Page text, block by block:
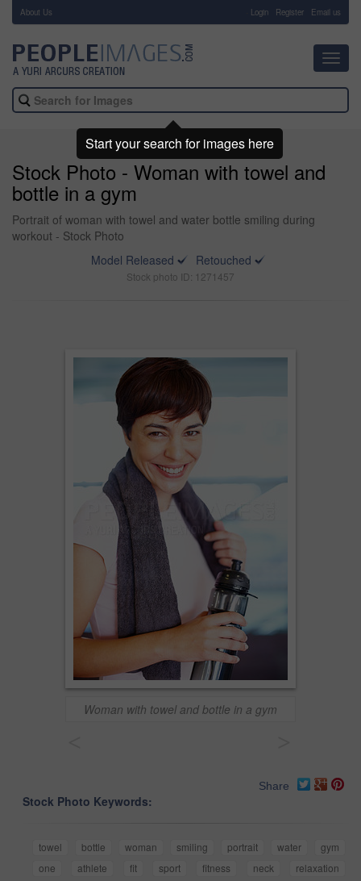
About Us Login Register Email us
Stock Photo - Woman with towel and
bottle in a gym
Portrait of woman with towel and water bottle smiling during
workout - Stock Photo
Model Released
Retouched
Stock photo ID: 1271457
Woman with towel and bottle in a gym
Share
Stock Photo Keywords:
towel bottle woman smiling portrait water
gym
one
athlete fit sport fitness neck
relaxation
Start your search for images here